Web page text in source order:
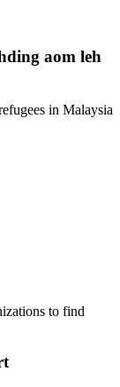
aom leh
in Malaysia
to find